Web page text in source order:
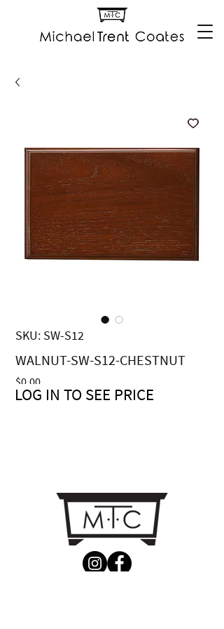
SKU: SW-S12
WALNUT-SW-S12-CHESTNUT
$0.00Price
LOG IN TO SEE PRICE